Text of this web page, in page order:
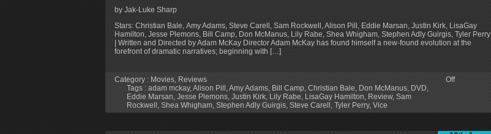
by Jak-Luke Sharp
Stars: Christian Bale, Amy Adams, Steve Carell, Sam Rockwell, Alison Pill, Eddie Marsan, Justin Kirk, LisaGay
Hamilton, Jesse Plemons, Bill Camp, Don McManus, Lily Rabe, Shea Whigham, Stephen Adly Guirgis, Tyler Perry
| Written and Directed by Adam McKay Director Adam McKay has found himself a new-found evolution at the
forefront of dramatic narratives; beginning with […]
Category : Movies Reviews
Tags : adam mckay, Alison Pill Amy Adams Bill Camp Christian Bale Don McManus DVD
Eddie Marsan Jesse Plemons Justin Kirk Lily Rabe LisaGay Hamilton Review, Sam
Rockwell Shea Whigham Stephen Adly Guirgis Steve Carell Tyler Perry, Vice
Off